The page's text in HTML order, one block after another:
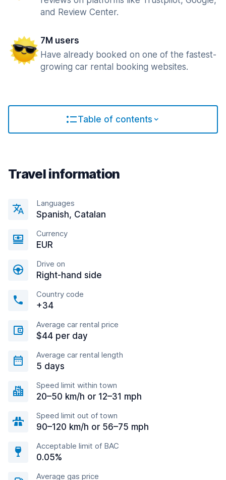
and Review Center.
7M users
Have already booked on one of the fastest-
growing car rental booking websites.
Table of contents
Travel information
Languages
Spanish, Catalan
Currency
EUR
Drive on
Right-hand side
Country code
+34
Average car rental price
$44 per day
Average car rental length
5 days
Speed limit within town
20–50 km/h or 12–31 mph
Speed limit out of town
90–120 km/h or 56–75 mph
Acceptable limit of BAC
0.05%
Average gas price